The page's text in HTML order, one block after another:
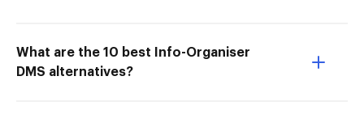
What are the 10 best Info-Organiser
DMS alternatives?